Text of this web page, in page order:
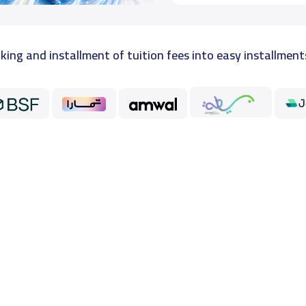
and installment of tuition fees into easy